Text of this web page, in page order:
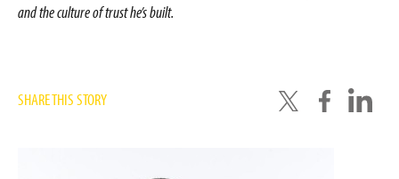
and the culture of trust he’s built.
SHARE THIS STORY